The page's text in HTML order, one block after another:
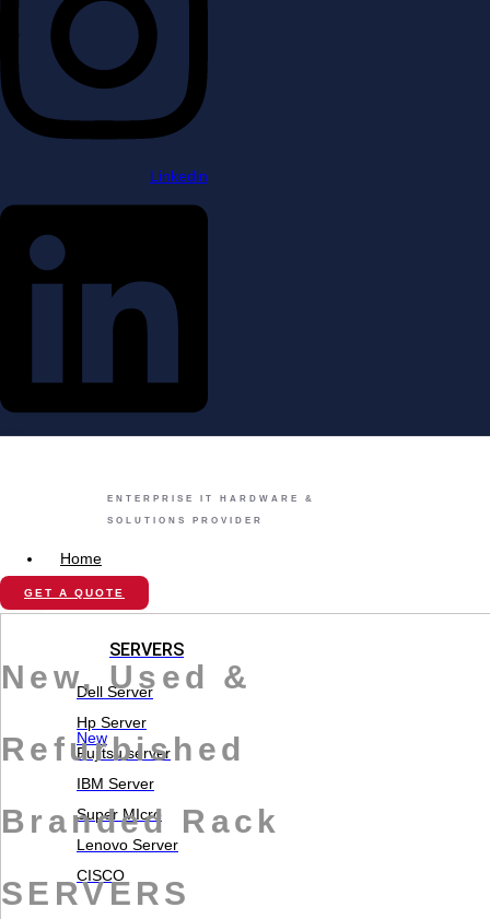
Linkedin
ENTERPRISE IT HARDWARE &
SOLUTIONS PROVIDER
Home
Store
SERVERS
Dell Server
Hp Server
New
Fujitsu server
IBM Server
Super MIcro
Lenovo Server
CISCO
GET A QUOTE
New, Used &
Refurbished
Branded Rack
SERVERS